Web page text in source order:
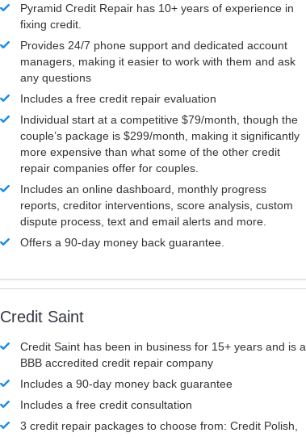
Pyramid Credit Repair has 10+ years of experience in
fixing credit.
Provides 24/7 phone support and dedicated account
managers, making it easier to work with them and ask
any questions
Includes a free credit repair evaluation
Individual start at a competitive $79/month, though the
couple’s package is $299/month, making it significantly
more expensive than what some of the other credit
repair companies offer for couples.
Includes an online dashboard, monthly progress
reports, creditor interventions, score analysis, custom
dispute process, text and email alerts and more.
Offers a 90-day money back guarantee.
Credit Saint
Credit Saint has been in business for 15+ years and is a
BBB accredited credit repair company
Includes a 90-day money back guarantee
Includes a free credit consultation
3 credit repair packages to choose from: Credit Polish,